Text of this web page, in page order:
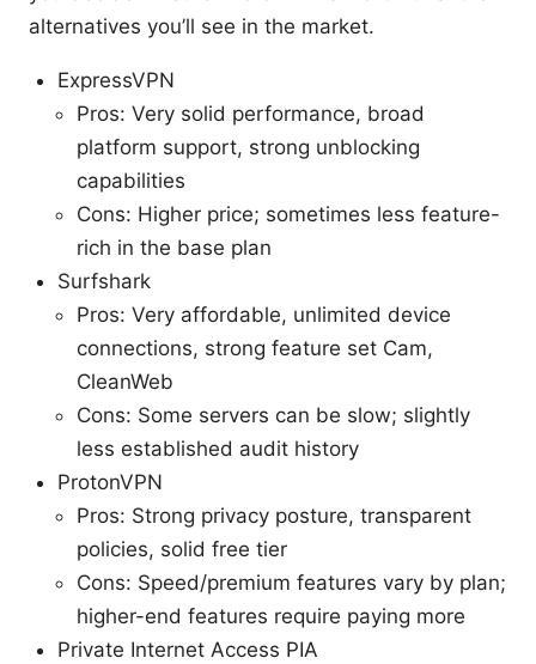
alternatives you’ll see in the market.
ExpressVPN
Pros: Very solid performance, broad
platform support, strong unblocking
capabilities
Cons: Higher price; sometimes less feature-
rich in the base plan
Surfshark
Pros: Very affordable, unlimited device
connections, strong feature set Cam,
CleanWeb
Cons: Some servers can be slow; slightly
less established audit history
ProtonVPN
Pros: Strong privacy posture, transparent
policies, solid free tier
Cons: Speed/premium features vary by plan;
higher-end features require paying more
Private Internet Access PIA